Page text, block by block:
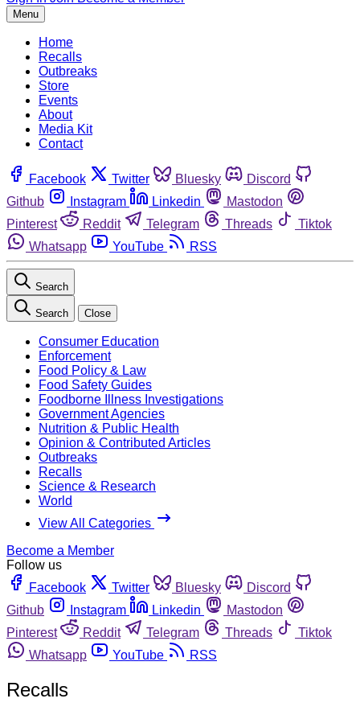
Menu
Home
Recalls
Outbreaks
Store
Events
About
Media Kit
Contact
Facebook Twitter Bluesky
Discord
Github
Instagram Linkedin
Mastodon
Pinterest
Reddit Telegram Threads
Tiktok
Whatsapp
YouTube RSS
Search
Search Close
Consumer Education
Enforcement
Food Policy & Law
Food Safety Guides
Foodborne Illness Investigations
Government Agencies
Nutrition & Public Health
Opinion & Contributed Articles
Outbreaks
Recalls
Science & Research
World
View All Categories
Become a Member
Follow us
Facebook
Twitter Bluesky
Discord
Github
Instagram Linkedin
Mastodon
Pinterest
Reddit Telegram Threads
Tiktok
Whatsapp
YouTube RSS
Recalls